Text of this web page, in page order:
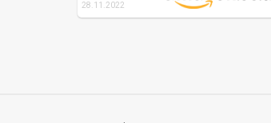
28.11.2022